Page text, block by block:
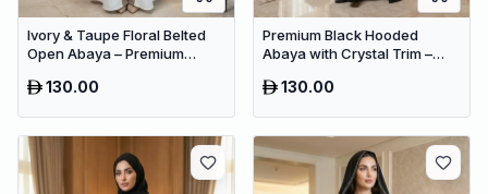
Ivory & Taupe Floral Belted
Open Abaya – Premium
Women
130.00
Premium Black Hooded
Abaya with Crystal Trim –
Modest Wear
130.00